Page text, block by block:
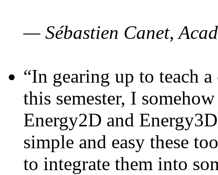
— Sébastien Canet,
“In gearing up to teach
this semester, I
Energy2D and
simple and easy these
to integrate them into